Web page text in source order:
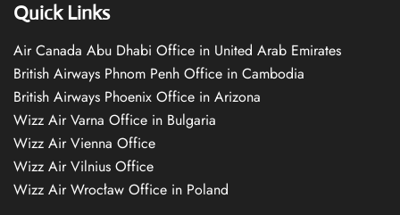
Quick Links
Air Canada Abu Dhabi Office in United Arab Emirates
British Airways Phnom Penh Office in Cambodia
British Airways Phoenix Office in Arizona
Wizz Air Varna Office in Bulgaria
Wizz Air Vienna Office
Wizz Air Vilnius Office
Wizz Air Wrocław Office in Poland